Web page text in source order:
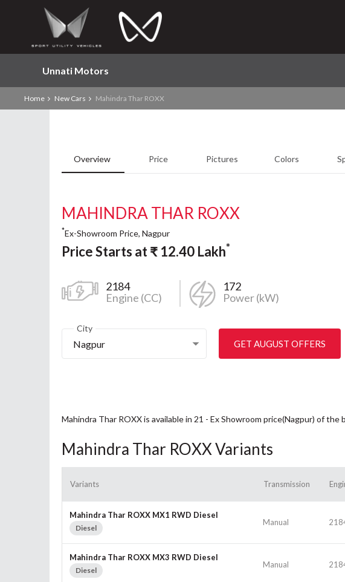
Unnati Motors
Home New Cars Mahindra Thar ROXX
Overview Price Pictures Colors
MAHINDRA THAR ROXX
*Ex-Showroom Price, Nagpur
Price Starts at₹ 12.40 Lakh*
2184
Engine (CC)
172
Power (kW)
City
Nagpur GET AUGUST OFFERS
Mahindra Thar ROXX is available in 21 - Ex Showroom price(Nagpur) of the
Mahindra Thar ROXX Variants
Variants Transmission
Mahindra Thar ROXX MX1 RWD Diesel
Diesel
Manual
Mahindra Thar ROXX MX3 RWD Diesel
Diesel
Manual